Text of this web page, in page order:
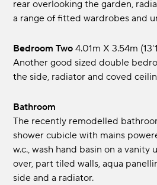
rear overlooking the garden,
a range of fitted wardrobes and
Bedroom Two 4.01m x 3.54m
Another good sized double
the side, radiator and coved
Bathroom
The recently remodelled
shower cubicle with mains
w.c., wash hand basin on a
over, part tiled walls, aqua
side and a radiator.